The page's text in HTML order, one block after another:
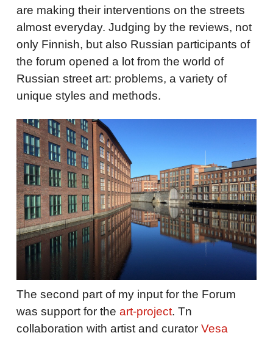
are making their interventions on the streets
almost everyday. Judging by the reviews, not
only Finnish, but also Russian participants of
the forum opened a lot from the world of
Russian street art: problems, a variety of
unique styles and methods.
The second part of my input for the Forum
was support for the art-project. Tn
collaboration with artist and curator Vesa